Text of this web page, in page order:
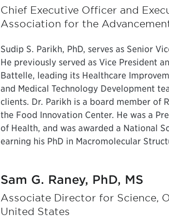
Chief Executive Officer and
Association for the
Sudip S. Parikh, PhD, serves as Senior
He previously served as Vice President
Battelle, leading its Healthcare
and Medical Technology Development
clients. Dr. Parikh is a board member of
the Food Innovation Center. He was a
of Health, and was awarded a National
earning his PhD in Macromolecular
Sam G. Raney, PhD, MS
Associate Director for Science,
United States